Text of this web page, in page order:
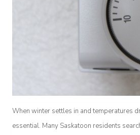
When winter settles in and temperatures
essential. Many Saskatoon residents